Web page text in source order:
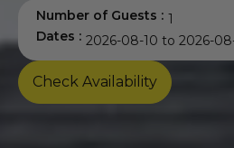
Number of Guests :
Dates :
Check Availability